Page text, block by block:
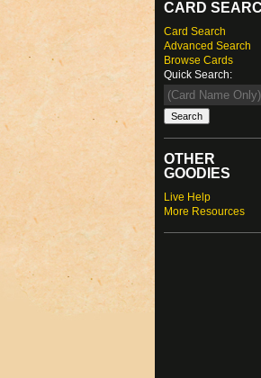
CARD
Card Search
Advanced Search
Browse Cards
Quick Search:
OTHER
GOODIES
Live Help
More Resources